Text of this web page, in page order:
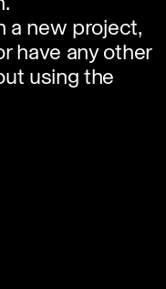
a new project,
have any other
using the